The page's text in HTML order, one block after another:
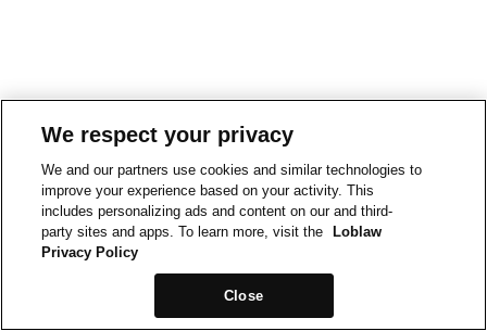
We respect your privacy
We and our partners use cookies and similar technologies to
improve your experience based on your activity. This
includes personalizing ads and content on our and third-
party sites and apps. To learn more, visit the
Loblaw
Privacy Policy
Close